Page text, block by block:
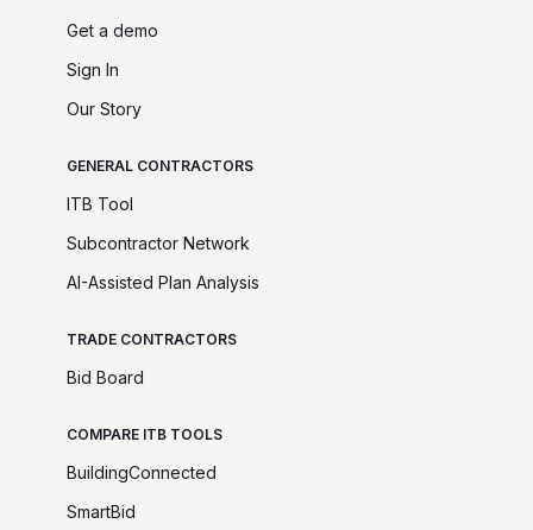
Get a demo
Sign In
Our Story
GENERAL CONTRACTORS
ITB Tool
Subcontractor Network
AI-Assisted Plan Analysis
TRADE CONTRACTORS
Bid Board
COMPARE ITB TOOLS
BuildingConnected
SmartBid